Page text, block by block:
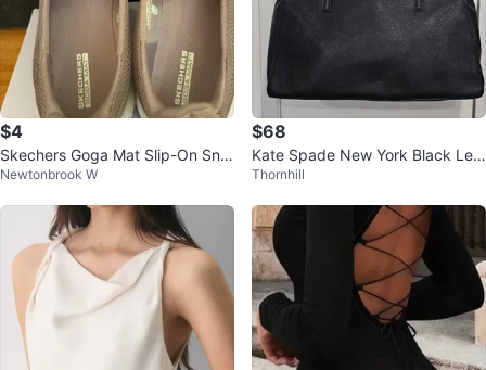
$4
Skechers Goga Mat Slip-On Sne
akers
Newtonbrook W
$68
Kate Spade New York Black Lea
ther Satchel Handbag
Thornhill